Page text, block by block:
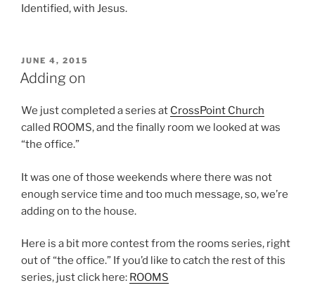
Identified, with Jesus.
POSTED
ON
JUNE 4, 2015
Adding on
We just completed a series at CrossPoint Church
called ROOMS, and the finally room we looked at was
“the office.”
It was one of those weekends where there was not
enough service time and too much message, so, we’re
adding on to the house.
Here is a bit more contest from the rooms series, right
out of “the office.” If you’d like to catch the rest of this
series, just click here: ROOMS